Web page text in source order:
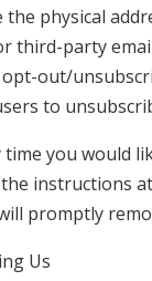
the physical
third-party
opt-out/
to
time you would
the instructions
promptly
Us